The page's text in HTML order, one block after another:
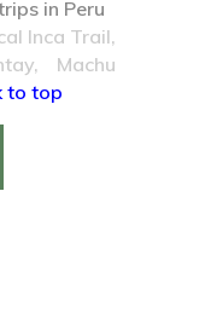
Inca Trail,
Machu
to top